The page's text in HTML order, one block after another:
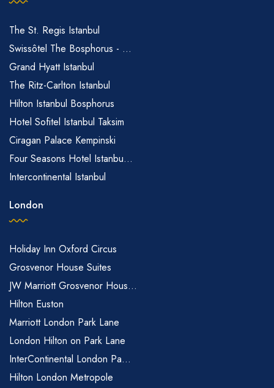
The St. Regis Istanbul
Swissôtel The Bosphorus - ...
Grand Hyatt Istanbul
The Ritz-Carlton Istanbul
Hilton Istanbul Bosphorus
Hotel Sofitel Istanbul Taksim
Ciragan Palace Kempinski
Four Seasons Hotel Istanbu...
Intercontinental Istanbul
London
Holiday Inn Oxford Circus
Grosvenor House Suites
JW Marriott Grosvenor Hous...
Hilton Euston
Marriott London Park Lane
London Hilton on Park Lane
InterContinental London Pa...
Hilton London Metropole